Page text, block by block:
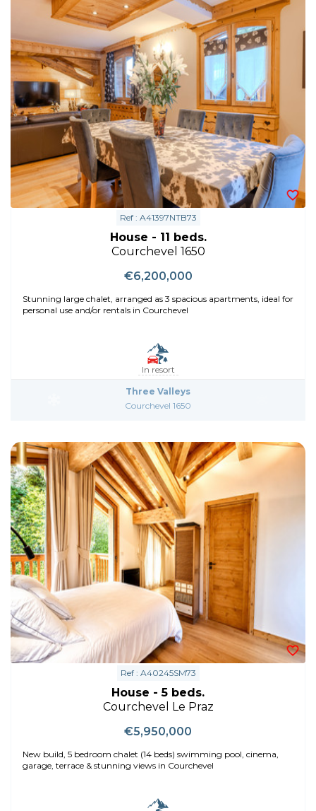
Ref : A41397NTB73
House - 11 beds.
Courchevel 1650
€6,200,000
Stunning large chalet, arranged as 3 spacious apartments, ideal for
personal use and/or rentals in Courchevel
In resort
Three Valleys
Courchevel 1650
Ref : A40245SM73
House - 5 beds.
Courchevel Le Praz
€5,950,000
New build, 5 bedroom chalet (14 beds) swimming pool, cinema,
garage, terrace & stunning views in Courchevel